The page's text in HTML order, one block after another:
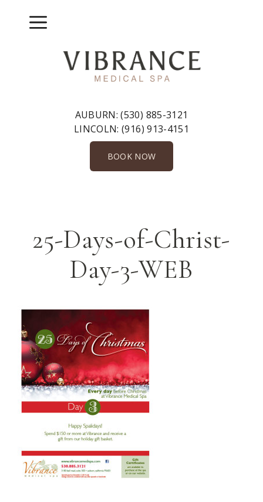
Menu
AUBURN:(530) 885-3121
LINCOLN:(916) 913-4151
BOOK NOW
25-Days-of-Christ-
Day-3-WEB